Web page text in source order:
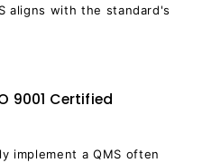
aligns with the standard's
9001 Certified
implement a QMS often